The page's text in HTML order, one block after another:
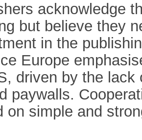
acknowledge
but believe they
in the
Europe
driven by the
paywalls.
on simple and